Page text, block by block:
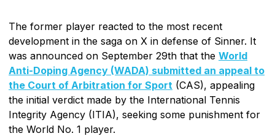
The former player reacted to the most recent
development in the saga on X in defense of Sinner. It
was announced on September 29th that the World
Anti-Doping Agency (WADA) submitted an appeal to
the Court of Arbitration for Sport (CAS), appealing
the initial verdict made by the International Tennis
Integrity Agency (ITIA), seeking some punishment for
the World No. 1 player.